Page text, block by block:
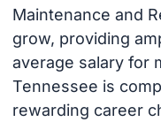
Maintenance and
grow, providing
average salary for
Tennessee is
rewarding career